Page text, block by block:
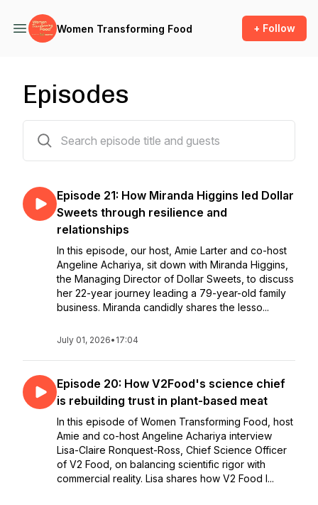
Women Transforming Food + Follow
Episodes
Episode 21: How Miranda Higgins led Dollar
Sweets through resilience and
relationships
In this episode, our host, Amie Larter and co-host
Angeline Achariya, sit down with Miranda Higgins,
the Managing Director of Dollar Sweets, to discuss
her 22-year journey leading a 79-year-old family
business. Miranda candidly shares the lesso...
July 01, 2026• 17:04
Episode 20: How V2Food's science chief
is rebuilding trust in plant-based meat
In this episode of Women Transforming Food, host
Amie and co-host Angeline Achariya interview
Lisa-Claire Ronquest-Ross, Chief Science Officer
of V2 Food, on balancing scientific rigor with
commercial reality. Lisa shares how V2 Food l...